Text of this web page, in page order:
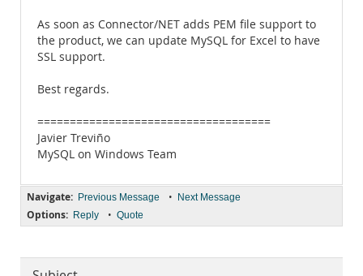
As soon as Connector/NET adds PEM file support to
the product, we can update MySQL for Excel to have
SSL support.
Best regards.
====================================
Javier Treviño
MySQL on Windows Team
Navigate: Previous Message • Next Message
Options: Reply • Quote